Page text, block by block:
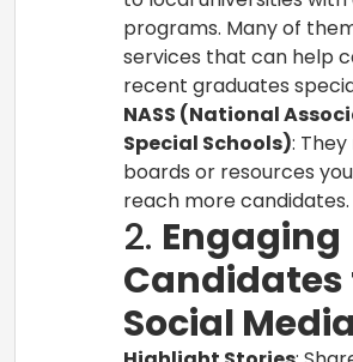
programs. Many of
services that can help
recent graduates
NASS (National
Special Schools):
boards or resources
reach more candidates.
2. Engaging
Social Media